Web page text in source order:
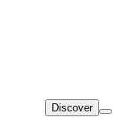
Discover